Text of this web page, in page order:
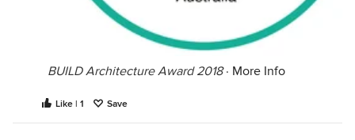
BUILD Architecture Award 2018· More Info
Like | 1 Save